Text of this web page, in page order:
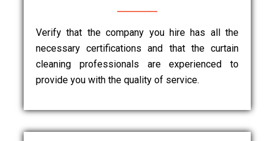
Verify that the company you hire has all the
necessary certifications and that the curtain
cleaning professionals are experienced to
provide you with the quality of service.